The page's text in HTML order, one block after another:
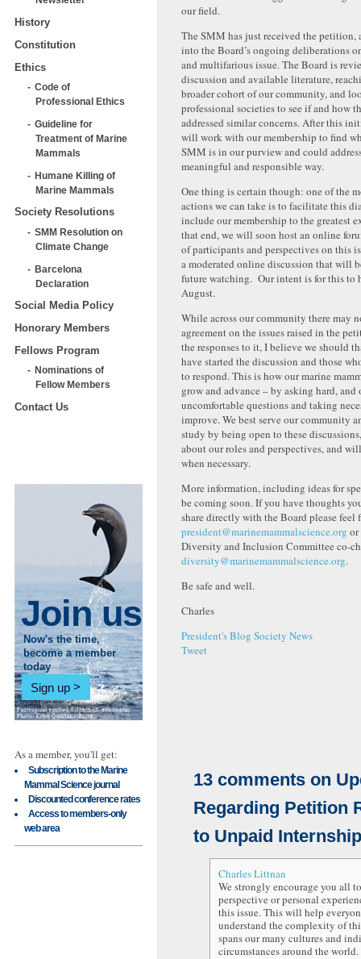
History
Constitution
Ethics
Code of
Professional Ethics
Guideline for
Treatment of Marine
Mammals
Humane Killing of
Marine Mammals
Society Resolutions
SMM Resolution on
Climate Change
Barcelona
Declaration
Social Media Policy
Honorary Members
Fellows Program
Nominations of
Fellow Members
Contact Us
Join us
Now's the time,
become a member
today
Sign up
As a member, you'll get:
Subscription to the Marine
Mammal Science journal
Discounted conference rates
Access to members-only
web area
our field.
The SMM has just received the
into the Board’s ongoing deliberations
and multifarious issue. The Board is
discussion and available literature,
broader cohort of our community, and
professional societies to see if and how
addressed similar concerns. After this
will work with our membership to find
SMM is in our purview and could
meaningful and responsible way.
One thing is certain though: one of the
actions we can take is to facilitate this
include our membership to the greatest
that end, we will soon host an online
of participants and perspectives on this
a moderated online discussion that will
future watching. Our intent is for this to
August.
While across our community there may
agreement on the issues raised in the
the responses to it, I believe we should
have started the discussion and those
to respond. This is how our marine
grow and advance – by asking hard, and
uncomfortable questions and taking
improve. We best serve our community
study by being open to these
about our roles and perspectives, and
when necessary.
More information, including ideas for
be coming soon. If you have thoughts
share directly with the Board please feel
president@marinemammalscience.org or
Diversity and Inclusion Committee co-
diversity@marinemammalscience.org.
Be safe and well.
Charles
President's Blog Society News
Tweet
13 comments on
Regarding Petition
to Unpaid
Charles Littnan
We strongly encourage you all
perspective or personal
this issue. This will help
understand the complexity of
spans our many cultures and
circumstances around the world.